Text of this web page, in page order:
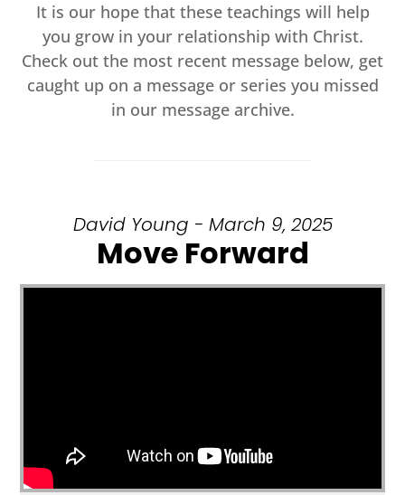
It is our hope that these teachings will help
you grow in your relationship with Christ.
Check out the most recent message below, get
caught up on a message or series you missed
in our message archive.
David Young - March 9, 2025
Move Forward